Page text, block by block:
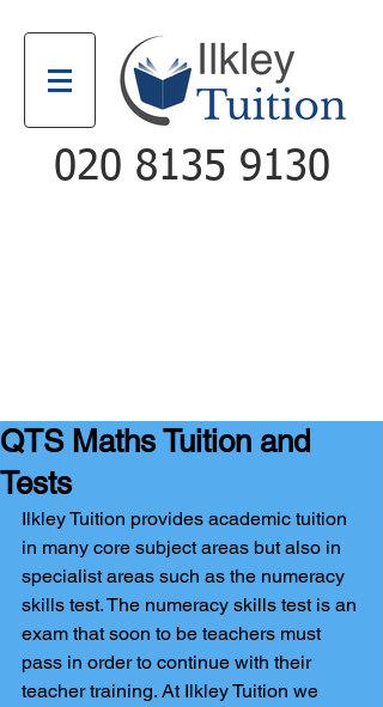
020 8135 9130
QTS Maths Tuition and
Tests
Ilkley Tuition provides academic tuition
in many core subject areas but also in
specialist areas such as the numeracy
skills test. The numeracy skills test is an
exam that soon to be teachers must
pass in order to continue with their
teacher training. At Ilkley Tuition we